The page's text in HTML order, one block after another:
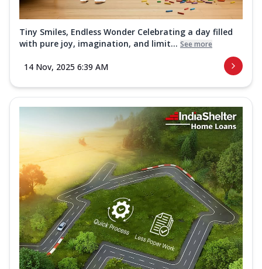
Tiny Smiles, Endless Wonder Celebrating a day filled
with pure joy, imagination, and limit... See more
14 Nov, 2025 6:39 AM